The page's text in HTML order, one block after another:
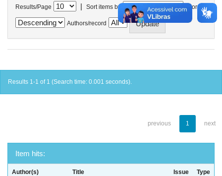
Results/Page | Sort items by In order
Authors/record
Results 1-1 of 1 (Search time: 0.001 seconds).
previous 1 next
Item hits:
Author(s) Title
Issue
Type